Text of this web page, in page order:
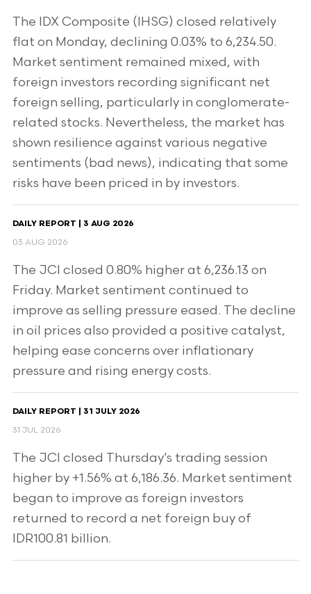
The IDX Composite (IHSG) closed relatively
flat on Monday, declining 0.03% to 6,234.50.
Market sentiment remained mixed, with
foreign investors recording significant net
foreign selling, particularly in conglomerate-
related stocks. Nevertheless, the market has
shown resilience against various negative
sentiments (bad news), indicating that some
risks have been priced in by investors.
DAILY REPORT | 3 AUG 2026
03 AUG 2026
The JCI closed 0.80% higher at 6,236.13 on
Friday. Market sentiment continued to
improve as selling pressure eased. The decline
in oil prices also provided a positive catalyst,
helping ease concerns over inflationary
pressure and rising energy costs.
DAILY REPORT | 31 JULY 2026
31 JUL 2026
The JCI closed Thursday’s trading session
higher by +1.56% at 6,186.36. Market sentiment
began to improve as foreign investors
returned to record a net foreign buy of
IDR100.81 billion.